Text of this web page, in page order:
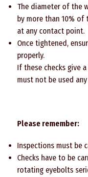
The diameter of the
by more than 10%
at any contact point.
Once tightened,
properly.
If these checks give
must not be used
Please remember:
Inspections must be
Checks have to be
rotating eyebolts